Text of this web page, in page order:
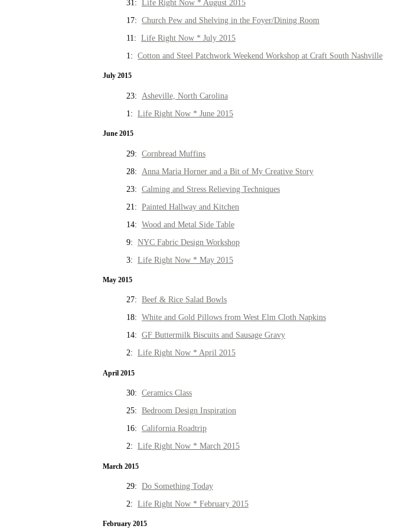
31: Life Right Now * August 2015
17: Church Pew and Shelving in the Foyer/Dining Room
11: Life Right Now * July 2015
1: Cotton and Steel Patchwork Weekend Workshop at Craft South Nashville
July 2015
23: Asheville, North Carolina
1: Life Right Now * June 2015
June 2015
29: Cornbread Muffins
28: Anna Maria Horner and a Bit of My Creative Story
23: Calming and Stress Relieving Techniques
21: Painted Hallway and Kitchen
14: Wood and Metal Side Table
9: NYC Fabric Design Workshop
3: Life Right Now * May 2015
May 2015
27: Beef & Rice Salad Bowls
18: White and Gold Pillows from West Elm Cloth Napkins
14: GF Buttermilk Biscuits and Sausage Gravy
2: Life Right Now * April 2015
April 2015
30: Ceramics Class
25: Bedroom Design Inspiration
16: California Roadtrip
2: Life Right Now * March 2015
March 2015
29: Do Something Today
2: Life Right Now * February 2015
February 2015